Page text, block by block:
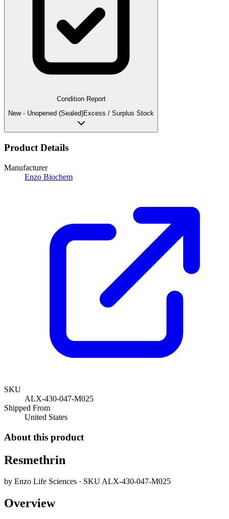
Condition Report
New - Unopened (Sealed)Excess / Surplus Stock
Product Details
Manufacturer
Enzo Biochem
SKU
ALX-430-047-M025
Shipped From
United States
About this product
Resmethrin
by Enzo Life Sciences · SKUALX-430-047-M025
Overview